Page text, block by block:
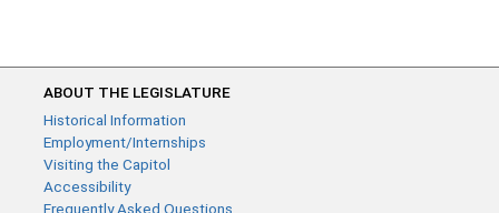
ABOUT THE LEGISLATURE
Historical Information
Employment/Internships
Visiting the Capitol
Accessibility
Frequently Asked Questions